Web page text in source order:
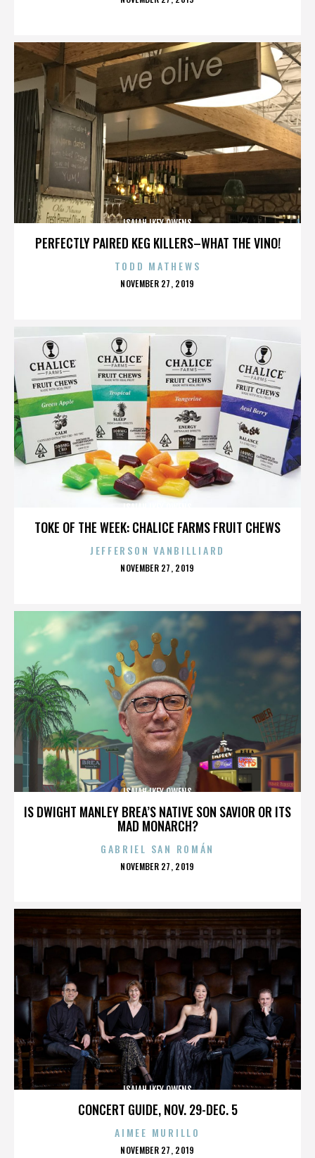
PERFECTLY PAIRED KEG KILLERS–WHAT THE VINO!
ISAIAH IKEY OWENS
TODD MATHEWS
POSTED
NOVEMBER 27, 2019
TOKE OF THE WEEK: CHALICE FARMS FRUIT CHEWS
JEFFERSON VANBILLIARD
POSTED
NOVEMBER 27, 2019
IS DWIGHT MANLEY BREA’S NATIVE SON SAVIOR OR ITS
MAD MONARCH?
ISAIAH IKEY OWENS
GABRIEL SAN ROMÁN
POSTED
NOVEMBER 27, 2019
CONCERT GUIDE, NOV. 29-DEC. 5
ISAIAH IKEY OWENS
AIMEE MURILLO
POSTED
NOVEMBER 27, 2019